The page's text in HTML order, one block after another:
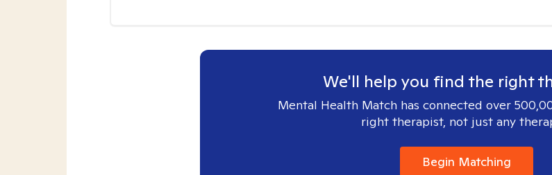
We'll help you find the right
Mental Health Match has connected over
right therapist, not just any
Begin Matching